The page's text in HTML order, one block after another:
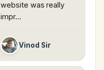
website was really
impr…
Vinod Sir